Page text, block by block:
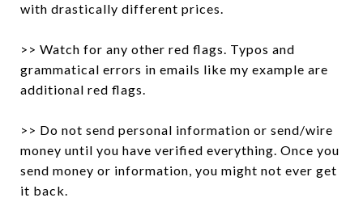
with drastically different prices.
>> Watch for any other red flags. Typos and
grammatical errors in emails like my example are
additional red flags.
>> Do not send personal information or send/wire
money until you have verified everything. Once you
send money or information, you might not ever get
it back.